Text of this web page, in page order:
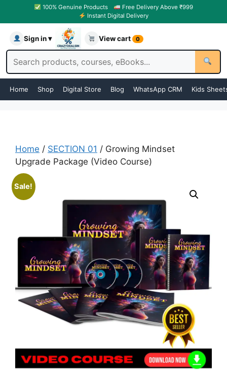
100% Genuine Products
Free Delivery Above ₹999
Instant Digital Delivery
Sign in ▾ View cart 0
Home Shop Digital Store Blog WhatsApp CRM Kids
Home / SECTION 01 / Growing Mindset
Upgrade Package (Video Course)
Sale!